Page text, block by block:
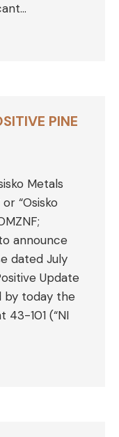
PINE
Metals
“Osisko
announce
dated July
Update
by today the
43-101 (“NI